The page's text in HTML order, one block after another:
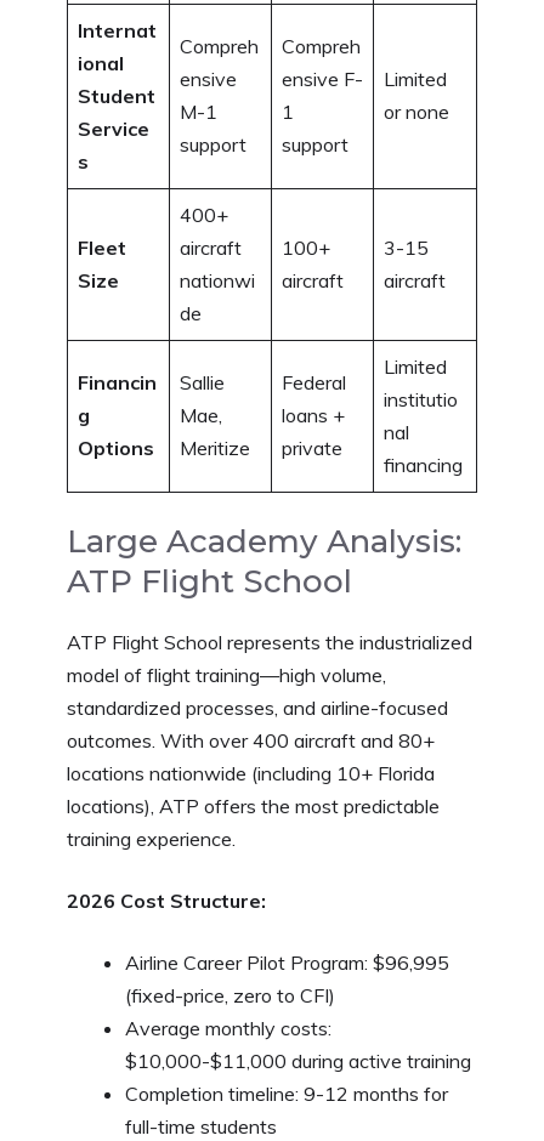
Internat
ional
Student
Service
s
Compreh
ensive
M-1
support
Compreh
ensive F-
1
support
Limited
or none
Fleet
Size
400+
aircraft
nationwi
de
100+
aircraft
3-15
aircraft
Financin
g
Options
Sallie
Mae,
Meritize
Federal
loans +
private
Limited
institutio
nal
financing
Large Academy Analysis:
ATP Flight School
ATP Flight School represents the industrialized
model of flight training—high volume,
standardized processes, and airline-focused
outcomes. With over 400 aircraft and 80+
locations nationwide (including 10+ Florida
locations), ATP offers the most predictable
training experience.
2026 Cost Structure:
Airline Career Pilot Program: $96,995
(fixed-price, zero to CFI)
Average monthly costs:
$10,000-$11,000 during active training
Completion timeline: 9-12 months for
full-time students